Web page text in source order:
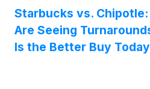
approximately 62,700
anchors an established
Kohl’s, Dollar Tree,
Starbucks vs.
Are Seeing
Is the Better Buy